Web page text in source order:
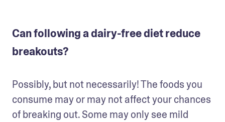
Can following a dairy-free diet reduce
breakouts?
Possibly, but not necessarily! The foods you
consume may or may not affect your chances
of breaking out. Some may only see mild